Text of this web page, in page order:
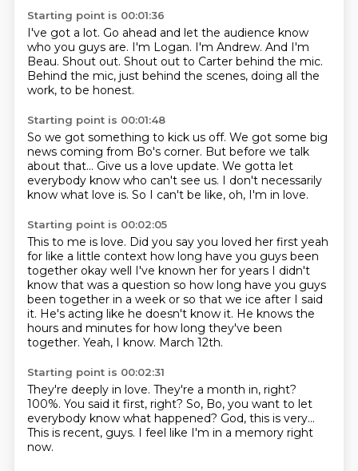
Starting point is 00:01:36
I've got a lot. Go ahead and let the audience know
who you guys are. I'm Logan. I'm Andrew. And I'm
Beau. Shout out. Shout out to Carter behind the mic.
Behind the mic, just behind the scenes, doing all the
work, to be honest.
Starting point is 00:01:48
So we got something to kick us off. We got some big
news coming from Bo's corner. But before we talk
about that... Give us a love update. We gotta let
everybody know who can't see us. I don't necessarily
know what love is. So I can't be like, oh, I'm in love.
Starting point is 00:02:05
This to me is love. Did you say you loved her first yeah
for like a little context how long have you guys been
together okay well I've known her for years I didn't
know that was a question so how long have you guys
been together in a week or so that we ice after I said
it. He's acting like he doesn't know it. He knows the
hours and minutes for how long they've been
together. Yeah, I know. March 12th.
Starting point is 00:02:31
They're deeply in love. They're a month in, right?
100%. You said it first, right? So, Bo, you want to let
everybody know what happened? God, this is very...
This is recent, guys. I feel like I'm in a memory right
now.